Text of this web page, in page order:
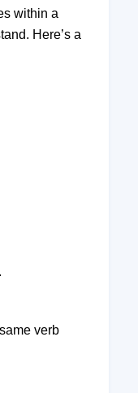
within a
Here’s a
verb